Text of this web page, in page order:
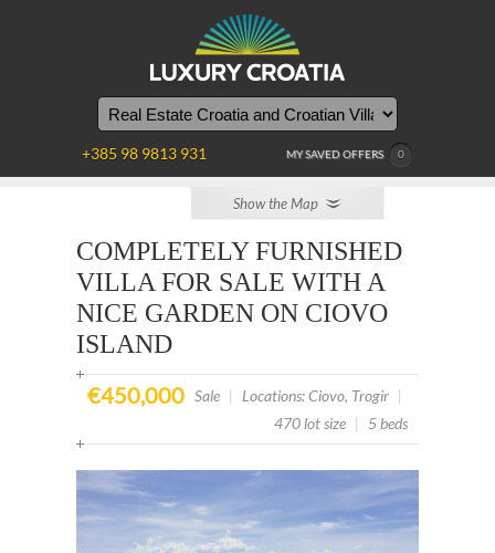
MY SAVED OFFERS 0
+385 98 9813 931
YOU
ARE
Show the Map
COMPLETELY FURNISHED
VILLA FOR SALE WITH A
NICE GARDEN ON CIOVO
ISLAND
€450,000 Sale | Locations: Ciovo, Trogir |
470 lot size | 5 beds